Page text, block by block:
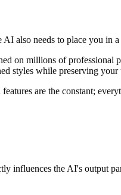
also needs to place you
on millions of
styles while preserving your
are the constant;
influences the AI's output